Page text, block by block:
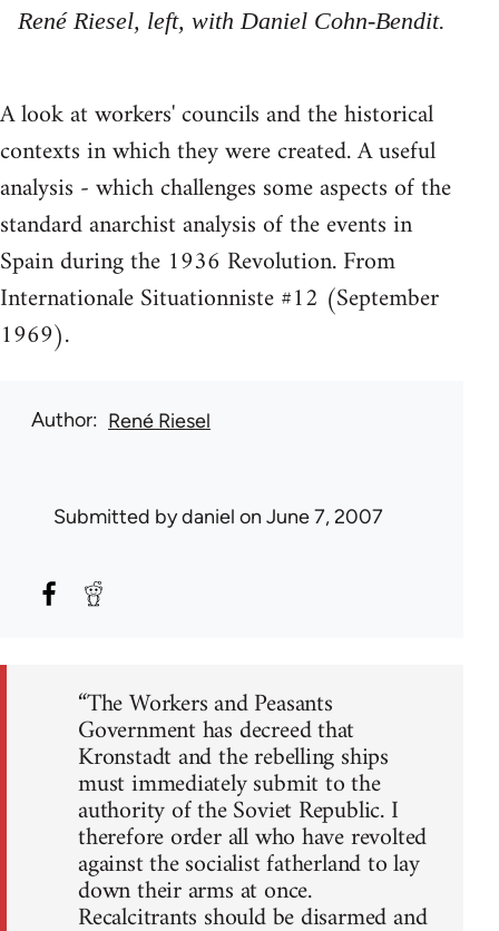
René Riesel, left, with Daniel Cohn-Bendit.
A look at workers' councils and the historical
contexts in which they were created. A useful
analysis - which challenges some aspects of the
standard anarchist analysis of the events in
Spain during the 1936 Revolution. From
Internationale Situationniste #12 (September
1969).
Author René Riesel
Submitted bydaniel on June 7, 2007
“The Workers and Peasants
Government has decreed that
Kronstadt and the rebelling ships
must immediately submit to the
authority of the Soviet Republic. I
therefore order all who have revolted
against the socialist fatherland to lay
down their arms at once.
Recalcitrants should be disarmed and